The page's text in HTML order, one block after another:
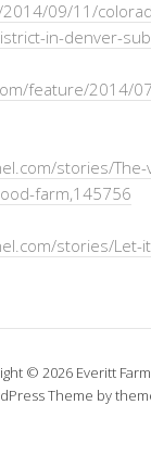
09/11/
in-denver-
feature/2014/
stories/
farm,145756
stories/Let-
© 2026 Everitt
Theme by